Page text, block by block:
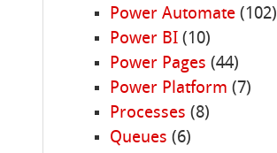
Power Automate(102)
Power BI(10)
Power Pages (44)
Power Platform (7)
Processes (8)
Queues (6)